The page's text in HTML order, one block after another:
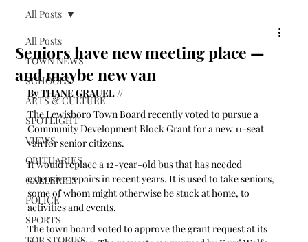
All Posts
TOWN NEWS
SCHOOLS
ARTS & CULTURE
SPOTLIGHT
VIEWS
OBITUARIES
GALLERIES
POLICE
SPORTS
TOP STORIES
All Posts
Seniors have new meeting place —
and maybe new van
By THANE GRAUEL //
The Lewisboro Town Board recently voted to pursue a
Community Development Block Grant for a new 11-seat
van for senior citizens.
It would replace a 12-year-old bus that has needed
extensive repairs in recent years. It is used to take seniors,
some of whom might otherwise be stuck at home, to
activities and events.
The town board voted to approve the grant request at its